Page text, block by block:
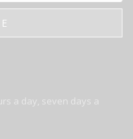
a day, seven days a